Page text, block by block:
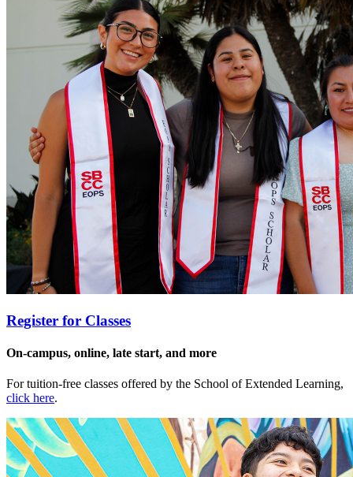
Register for Classes
On-campus, online, late start, and more
For tuition-free classes offered by the School of Extended Learning,
click here.